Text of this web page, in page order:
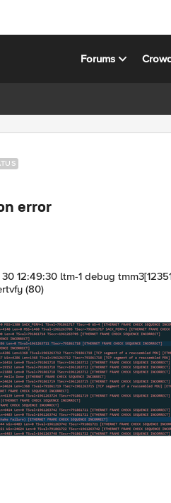
Forums
error
12:49:30 ltm-1 debug
(80)